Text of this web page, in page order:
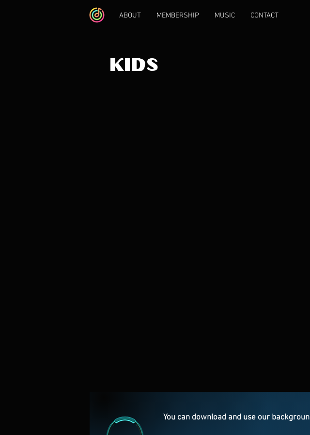
ABOUT MEMBERSHIP MUSIC CONTACT
KIDS
You can download and use our